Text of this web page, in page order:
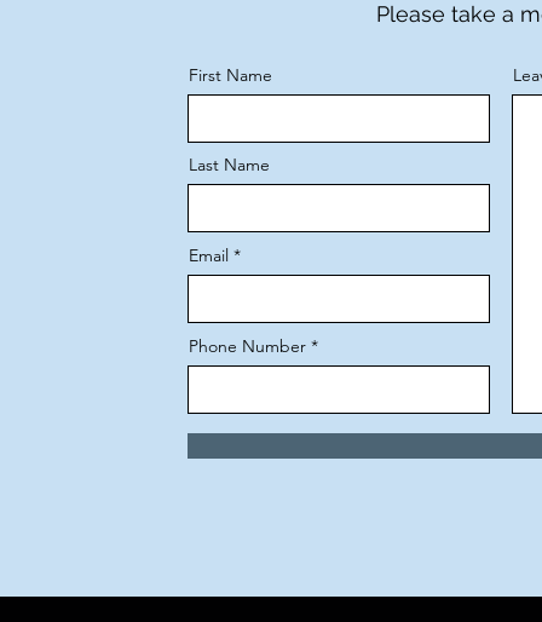
Please take a
First Name
Last Name
Email
Phone Number